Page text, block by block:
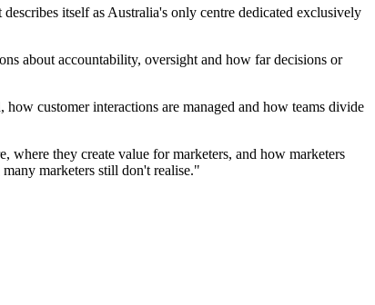
itself as Australia's only centre dedicated exclusively
about accountability, oversight and how far decisions or
customer interactions are managed and how teams divide
where they create value for marketers, and how marketers
marketers still don't realise."